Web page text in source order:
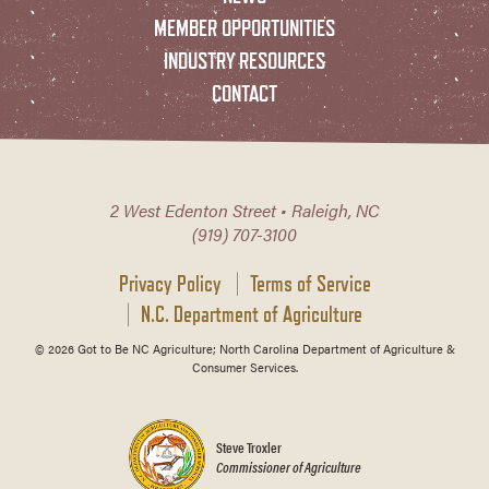
MEMBER OPPORTUNITIES
INDUSTRY RESOURCES
CONTACT
2 West Edenton Street • Raleigh, NC
(919) 707-3100
Privacy Policy
Terms of Service
N.C. Department of Agriculture
© 2026 Got to Be NC Agriculture; North Carolina Department of Agriculture &
Consumer Services.
Steve Troxler
Commissioner of Agriculture